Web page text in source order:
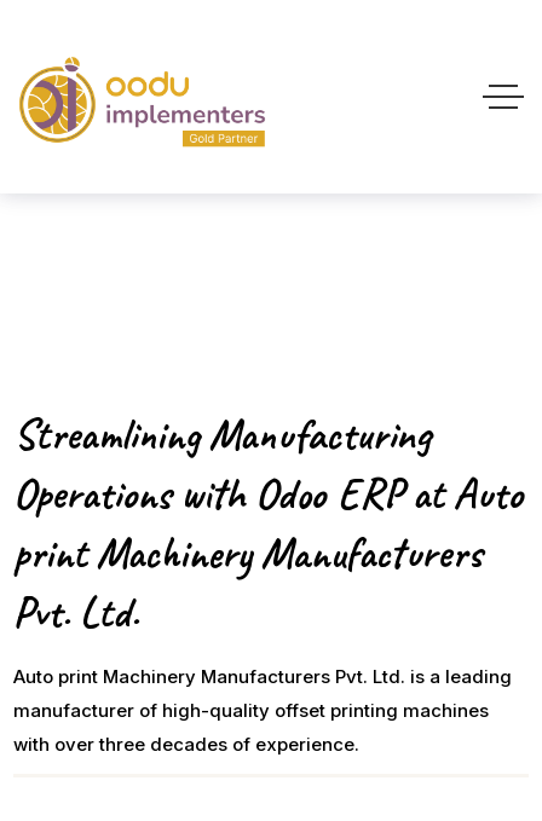
Streamlining Manufacturing
Operations with Odoo ERP at Auto
print Machinery Manufacturers
Pvt. Ltd.
Auto print Machinery Manufacturers Pvt. Ltd. is a leading
manufacturer of high-quality offset printing machines
with over three decades of experience.